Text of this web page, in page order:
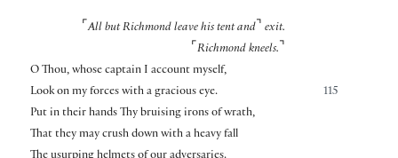
⌜ All but Richmond leave his tent and ⌝ exit.
⌜ Richmond kneels. ⌝
O Thou, whose captain I account myself,
115
Look on my forces with a gracious eye.
Put in their hands Thy bruising irons of wrath,
That they may crush down with a heavy fall